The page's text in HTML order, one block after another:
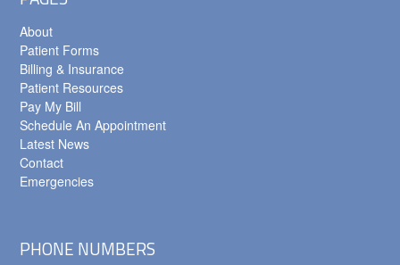
About
Patient Forms
Billing & Insurance
Patient Resources
Pay My Bill
Schedule An Appointment
Latest News
Contact
Emergencies
PHONE NUMBERS